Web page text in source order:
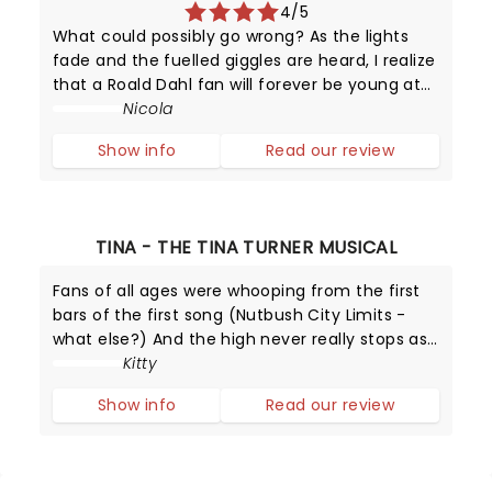
4/5
What could possibly go wrong? As the lights
fade and the fuelled giggles are heard, I realize
that a Roald Dahl fan will forever be young at
heart! In this marvellously colorful production,
matter where you come
Nicola
Show info
Read our review
TINA - THE TINA TURNER MUSICAL
Fans of all ages were whooping from the first
bars of the first song (Nutbush City Limits -
what else?) And the high never really stops as
Adrienne Warren delivers simply the best
Kitty
Show info
Read our review